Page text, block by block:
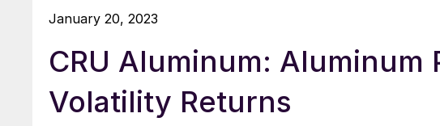
January 20, 2023
CRU Aluminum: Aluminum
Volatility Returns